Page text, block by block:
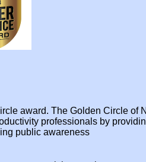
award. The Golden Circle of
professionals by
public awareness